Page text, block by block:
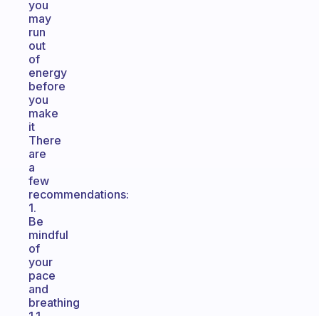
you
may
run
out
of
energy
before
you
make
it
There
are
a
few
recommendations:
1.
Be
mindful
of
your
pace
and
breathing